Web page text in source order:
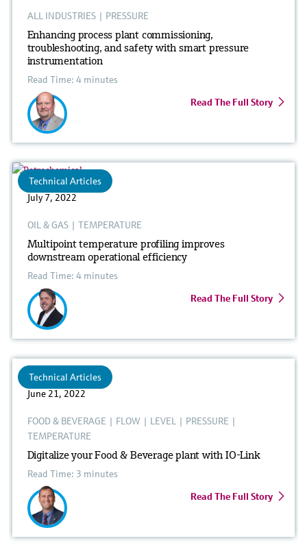
ALL INDUSTRIES| PRESSURE
Enhancing process plant commissioning,
troubleshooting, and safety with smart pressure
instrumentation
Read Time: 4 minutes
Read The Full Story
Technical Articles
July 7, 2022
OIL & GAS| TEMPERATURE
Multipoint temperature profiling improves
downstream operational efficiency
Read Time: 4 minutes
Read The Full Story
Technical Articles
June 21, 2022
FOOD & BEVERAGE | FLOW| LEVEL| PRESSURE |
TEMPERATURE
Digitalize your Food & Beverage plant with IO-Link
Read Time: 3 minutes
Read The Full Story